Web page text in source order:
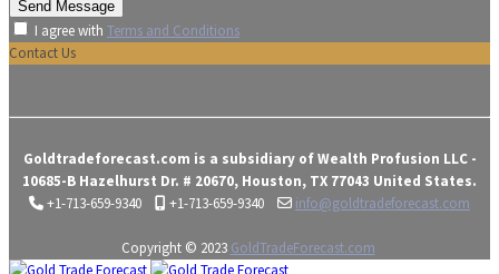
I agree with Terms and Conditions
Contact Us
Goldtradeforecast.com is a subsidiary of Wealth Profusion LLC -
10685-B Hazelhurst Dr. # 20670, Houston, TX 77043 United States.
+1-713-659-9340
+1-713-659-9340 info@goldtradeforecast.com
Copyright © 2023 GoldTradeForecast.com